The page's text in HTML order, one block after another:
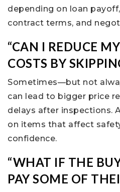
depending on loan
contract terms, and
“CAN I REDUCE
COSTS BY
Sometimes—but not
can lead to bigger price
delays after inspections.
on items that affect
confidence.
“WHAT IF THE
PAY SOME OF